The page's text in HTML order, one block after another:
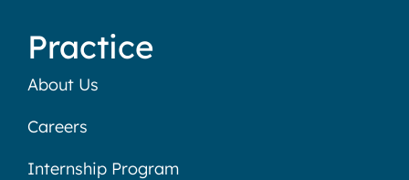
Practice
About Us
Careers
Internship Program